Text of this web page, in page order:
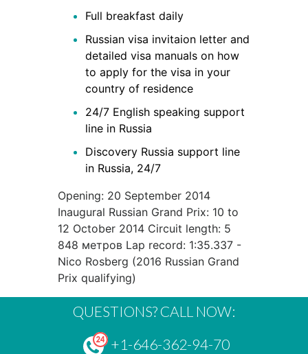
Full breakfast daily
Russian visa invitaion letter and
detailed visa manuals on how
to apply for the visa in your
country of residence
24/7 English speaking support
line in Russia
Discovery Russia support line
in Russia, 24/7
​Opening: 20 September 2014
Inaugural Russian Grand Prix: 10 to
12 October 2014 Circuit length: 5
848 метров Lap record: 1:35.337 -
Nico Rosberg (2016 Russian Grand
Prix qualifying)
QUESTIONS? CALL NOW:
+1-646-362-94-70